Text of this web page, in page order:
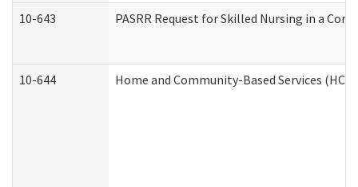
10-643 PASRR Request for Skilled Nursing in a
10-644 Home and Community-Based Services